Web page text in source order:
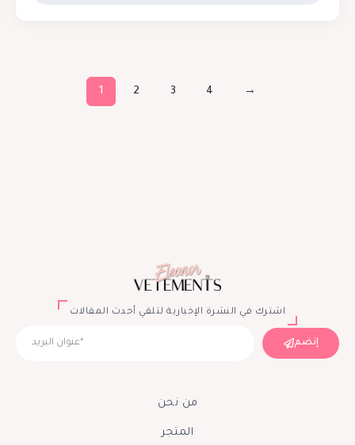
1 2 3 4 →
اشترك في النشرة الإخبارية لتلقي أحدث المقالات
إنضم
من نحن
المتجر